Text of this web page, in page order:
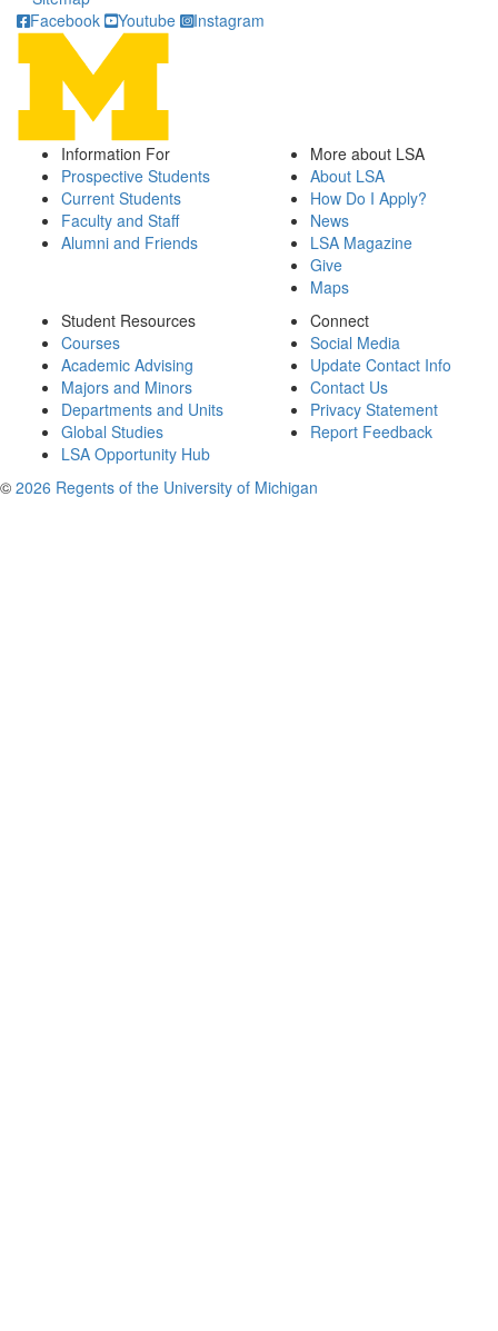
Facebook
Youtube Instagram
Information For
Prospective Students
Current Students
Faculty and Staff
Alumni and Friends
More about LSA
About LSA
How Do I Apply?
News
LSA Magazine
Give
Maps
Student Resources
Courses
Academic Advising
Majors and Minors
Departments and Units
Global Studies
LSA Opportunity Hub
Connect
Social Media
Update Contact Info
Contact Us
Privacy Statement
Report Feedback
© 2026 Regents of the University of Michigan